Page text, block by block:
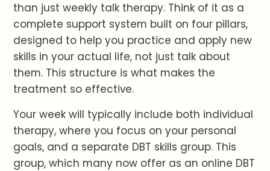
than just weekly talk therapy. Think of it as a
complete support system built on four pillars,
designed to help you practice and apply new
skills in your actual life, not just talk about
them. This structure is what makes the
treatment so effective.
Your week will typically include both individual
therapy, where you focus on your personal
goals, and a separate DBT skills group. This
group, which many now offer as an online DBT